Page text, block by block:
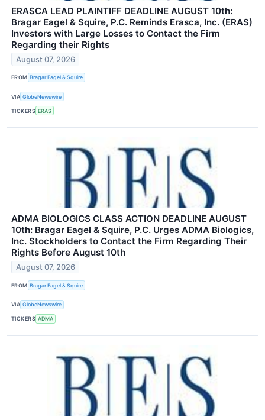
ERASCA LEAD PLAINTIFF DEADLINE AUGUST 10th:
Bragar Eagel & Squire, P.C. Reminds Erasca, Inc. (ERAS)
Investors with Large Losses to Contact the Firm
Regarding their Rights
August 07, 2026
FROM Bragar Eagel & Squire
VIA GlobeNewswire
TICKERS ERAS
ADMA BIOLOGICS CLASS ACTION DEADLINE AUGUST
10th: Bragar Eagel & Squire, P.C. Urges ADMA Biologics,
Inc. Stockholders to Contact the Firm Regarding Their
Rights Before August 10th
August 07, 2026
FROM Bragar Eagel & Squire
VIA GlobeNewswire
TICKERS ADMA